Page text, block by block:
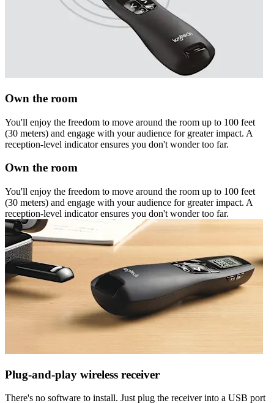
Own the room
You'll enjoy the freedom to move around the room up to 100 feet
(30 meters) and engage with your audience for greater impact. A
reception-level indicator ensures you don't wonder too far.
Own the room
You'll enjoy the freedom to move around the room up to 100 feet
(30 meters) and engage with your audience for greater impact. A
reception-level indicator ensures you don't wonder too far.
Plug-and-play wireless receiver
There's no software to install. Just plug the receiver into a USB port